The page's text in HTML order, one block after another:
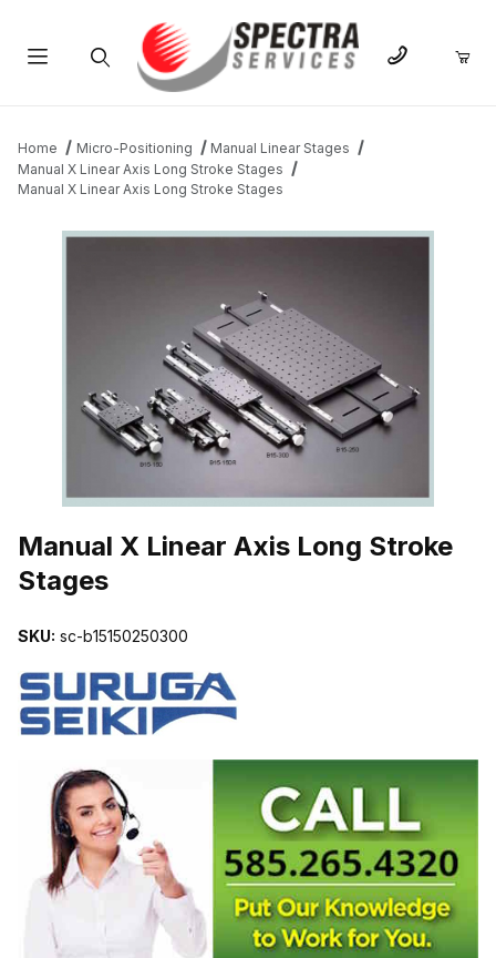
Home Micro-Positioning
Manual Linear Stages
Manual X Linear Axis Long Stroke Stages
Manual X Linear Axis Long Stroke Stages
Manual X Linear Axis Long Stroke
Stages
SKU: sc-b15150250300